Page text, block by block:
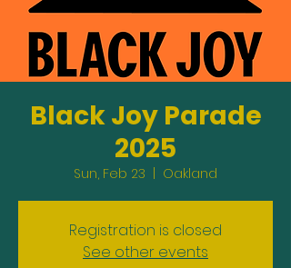
Black Joy Parade
2025
Sun, Feb 23 Oakland
Registration is closed
See other events